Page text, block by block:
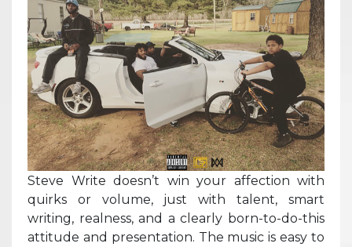
Steve Write doesn’t win your affection with
quirks or volume, just with talent, smart
writing, realness, and a clearly born-to-do-this
attitude and presentation. The music is easy to